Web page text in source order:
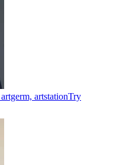
artstationTry